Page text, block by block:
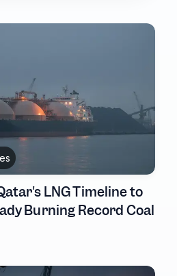
LNG Timeline to
Burning Record Coal